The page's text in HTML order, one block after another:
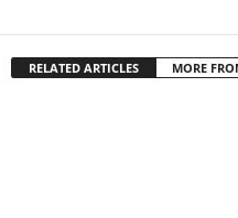
RELATED ARTICLES MORE